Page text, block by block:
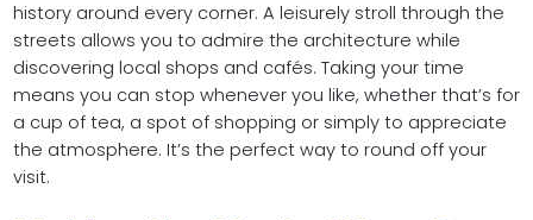
history around every corner. A leisurely stroll through the
streets allows you to admire the architecture while
discovering local shops and cafés. Taking your time
means you can stop whenever you like, whether that’s for
a cup of tea, a spot of shopping or simply to appreciate
the atmosphere. It’s the perfect way to round off your
visit.